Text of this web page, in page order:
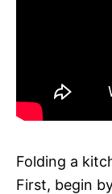
Folding a
First, begin